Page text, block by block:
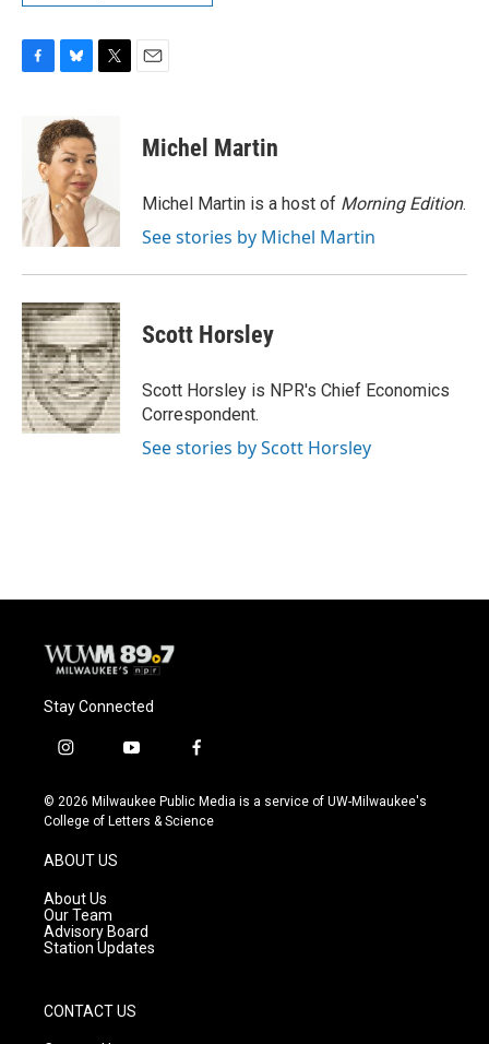
o
k
u
e
s
k
y
e
r
Michel Martin
Michel Martin is a host of Morning Edition.
See stories by Michel Martin
Scott Horsley
Scott Horsley is NPR's Chief Economics
Correspondent.
See stories by Scott Horsley
Stay Connected
i
s
t
g
r
a
m
y
u
t
f
c
e
© 2026 Milwaukee Public Media is a service of UW-Milwaukee's
College of Letters & Science
ABOUT US
About Us
Our Team
Advisory Board
Station Updates
CONTACT US